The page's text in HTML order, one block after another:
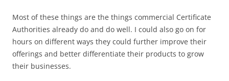
Most of these things are the things commercial Certificate
Authorities already do and do well. I could also go on for
hours on different ways they could further improve their
offerings and better differentiate their products to grow
their businesses.